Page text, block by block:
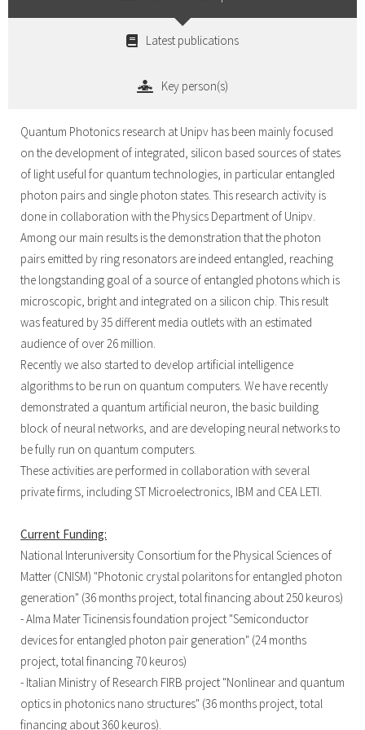
Latest publications
Key person(s)
Quantum Photonics research at Unipv has been mainly focused
on the development of integrated, silicon based sources of states
of light useful for quantum technologies, in particular entangled
photon pairs and single photon states. This research activity is
done in collaboration with the Physics Department of Unipv.
Among our main results is the demonstration that the photon
pairs emitted by ring resonators are indeed entangled, reaching
the longstanding goal of a source of entangled photons which is
microscopic, bright and integrated on a silicon chip. This result
was featured by 35 different media outlets with an estimated
audience of over 26 million.
Recently we also started to develop artificial intelligence
algorithms to be run on quantum computers. We have recently
demonstrated a quantum artificial neuron, the basic building
block of neural networks, and are developing neural networks to
be fully run on quantum computers.
These activities are performed in collaboration with several
private firms, including ST Microelectronics, IBM and CEA LETI.
Current Funding:
National Interuniversity Consortium for the Physical Sciences of
Matter (CNISM) "Photonic crystal polaritons for entangled photon
generation" (36 months project, total financing about 250 keuros)
- Alma Mater Ticinensis foundation project "Semiconductor
devices for entangled photon pair generation" (24 months
project, total financing 70 keuros)
- Italian Ministry of Research FIRB project "Nonlinear and quantum
optics in photonics nano structures" (36 months project, total
financing about 360 keuros).